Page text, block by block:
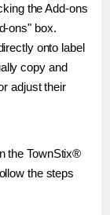
the Add-ons
ons" box.
onto label
copy and
adjust their
the TownStix®
the steps